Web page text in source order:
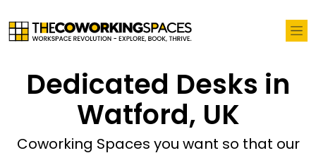
Dedicated Desks in
Watford, UK
Coworking Spaces you want so that our